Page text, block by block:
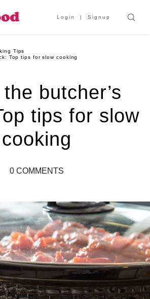
Login Signup
Tips
Top tips for slow cooking
butcher’s
tips for slow
cooking
0 COMMENTS